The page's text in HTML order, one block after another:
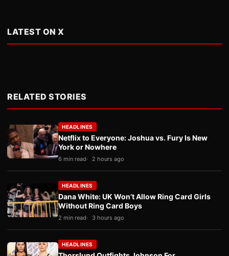
LATEST ON X
RELATED STORIES
HEADLINES
Netflix to Everyone: Joshua vs. Fury Is New
York or Nowhere
6 min read 2 hours ago
HEADLINES
Dana White: UK Won’t Allow Ring Card Girls
Without Ring Card Boys
2 min read 3 hours ago
HEADLINES